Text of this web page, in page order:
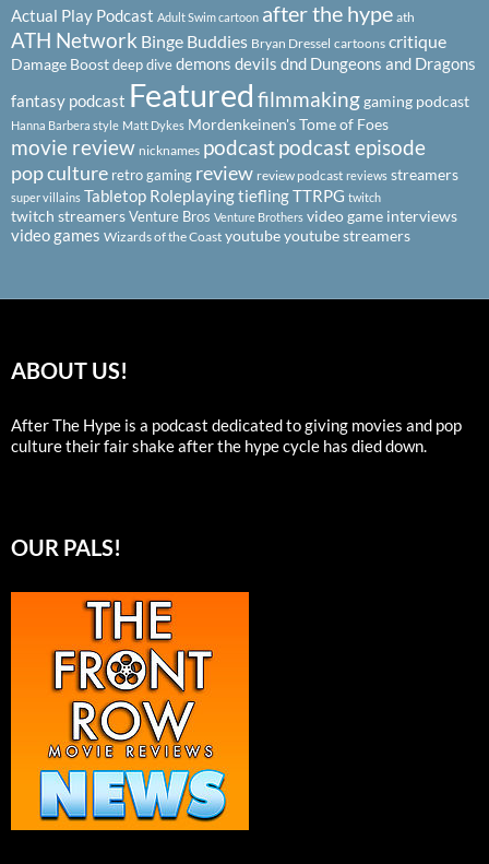
Actual Play Podcast Adult Swim cartoon after the hype ath
ATH Network Binge Buddies Bryan Dressel cartoons critique
Damage Boostdeep divedemons devils dnd Dungeons and Dragons
fantasy podcast Featured filmmakinggaming podcast
Hanna Barbera style Matt Dykes Mordenkeinen's Tome of Foes
movie review nicknames podcastpodcast episode
pop culture retro gaming review review podcast reviews streamers
super villains Tabletop RoleplayingtieflingTTRPG twitch
twitch streamersVenture Bros Venture Brothers video game interviews
video games Wizards of the Coast youtubeyoutube streamers
ABOUT US!
After The Hype is a podcast dedicated to giving movies and pop
culture their fair shake after the hype cycle has died down.
OUR PALS!